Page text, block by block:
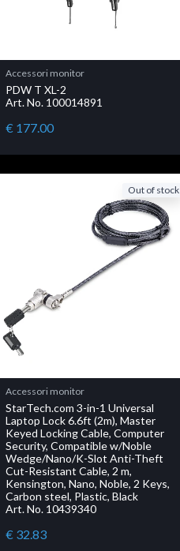
Accessori monitor
PDW T XL-2
Art. No. 100014891
€ 177.00
Out of stock
Accessori monitor
StarTech.com 3-in-1 Universal
Laptop Lock 6.6ft (2m), Master
Keyed Locking Cable, Computer
Security, Compatible w/Noble
Wedge/Nano/K-Slot Anti-Theft
Cut-Resistant Cable, 2 m,
Kensington, Nano, Noble, 2 Keys,
Carbon steel, Plastic, Black
Art. No. 10439340
€ 32.83